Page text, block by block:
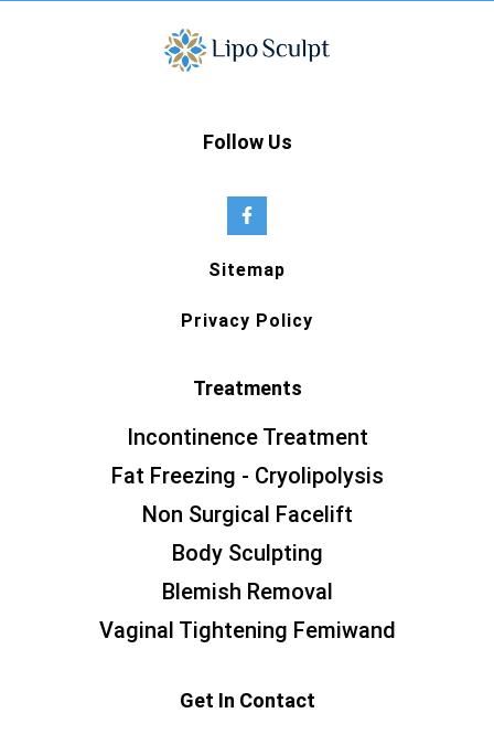
Follow Us
Sitemap
Privacy Policy
Treatments
Incontinence Treatment
Fat Freezing - Cryolipolysis
Non Surgical Facelift
Body Sculpting
Blemish Removal
Vaginal Tightening Femiwand
Get In Contact